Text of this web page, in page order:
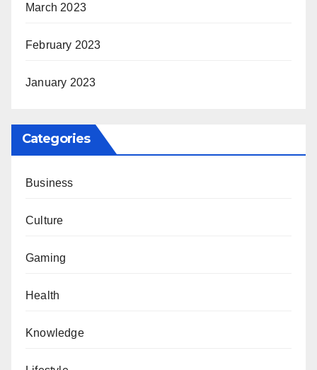
March 2023
February 2023
January 2023
Categories
Business
Culture
Gaming
Health
Knowledge